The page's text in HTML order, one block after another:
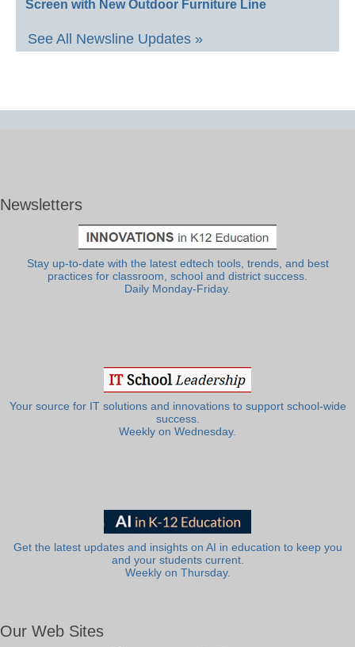
Screen with New Outdoor Furniture Line
See All Newsline Updates »
Newsletters
Stay up-to-date with the latest edtech tools, trends, and best
practices for classroom, school and district success.
Daily Monday-Friday.
Your source for IT solutions and innovations to support school-wide
success.
Weekly on Wednesday.
Get the latest updates and insights on AI in education to keep you
and your students current.
Weekly on Thursday.
Our Web Sites